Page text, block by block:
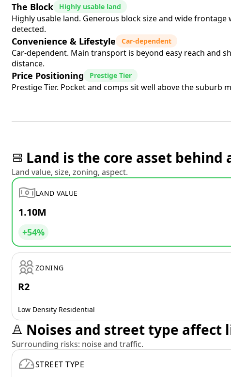
The Block Highly usable land
Highly usable land. Generous block size and wide
detected.
Convenience & Lifestyle Car-dependent
Car-dependent. Main transport is beyond easy reach and
distance.
Price Positioning Prestige Tier
Prestige Tier. Pocket and comps sit well above the suburb
Land is the core asset behind
Land value, size, zoning, aspect.
LAND VALUE
1.10M
+54%
ZONING
R2
Low Density Residential
Noises and street type affect
Surrounding risks: noise and traffic.
STREET TYPE